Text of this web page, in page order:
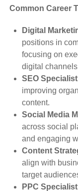
Common Career
Digital
positions in
focusing on
digital
SEO Specialist
improving
content.
Social Media
across social
and engaging
Content
align with
target
PPC Specialist